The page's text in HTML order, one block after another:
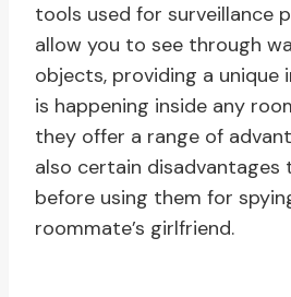
tools used for surveillance
allow you to see through
objects, providing a unique
is happening inside any
they offer a range of
also certain disadvantages
before using them for
roommate’s girlfriend.